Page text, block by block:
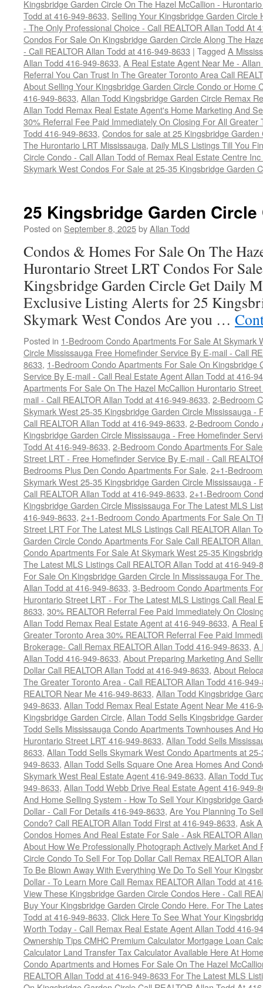
Kingsbridge Garden Circle On The Hazel McCallion -
Todd at 416-949-8633, Selling Your Kingsbridge Garden Circle
- The Only Professional Choice - Call REALTOR Allan Todd At
Condos For Sale On Kingsbridge Garden Circle Along The
- Call REALTOR Allan Todd at 416-949-8633 | Tagged A
Allan Todd 416-949-8633, A Real Estate Agent Near Me -
Referral You Can Trust In The Greater Toronto Area Call
About Selling Your Kingsbridge Garden Circle Condo or Home
416-949-8633, Allan Todd Kingsbridge Garden Circle Remax
Allan Todd Remax Real Estate Agent's Home Marketing And
30% Referral Fee Paid Immediately On Closing For All
Todd 416-949-8633, Condos for sale at 25 Kingsbridge
The Hurontario LRT Mississauga, Daily MLS Listings Till You
Circle Condo - Call Allan Todd of Remax Real Estate Centre
Skymark West Condos For Sale at 25-35 Kingsbridge Garden
25 Kingsbridge Garden
Posted on September 8, 2025byAllan Todd
Condos & Homes For Sale On The
Hurontario Street LRT Condos For
Kingsbridge Garden Circle Get Daily
Exclusive Listing Alerts for 25
Skymark West Condos Are you …
Posted in 1-Bedroom Condo Apartments For Sale At Skymark
Circle Mississauga Free Homefinder Service By E-mail - Call
8633, 1-Bedroom Condo Apartments For Sale On Kingsbridge
Service By E-mail - Call Real Estate Agent Allan Todd at 416-
Apartments For Sale On The Hazel McCallion Hurontario
mail - Call REALTOR Allan Todd at 416-949-8633, 2-Bedroom
Skymark West 25-35 Kingsbridge Garden Circle Mississauga -
Call REALTOR Allan Todd at 416-949-8633, 2-Bedroom Condo
Kingsbridge Garden Circle Mississauga - Free Homefinder
Todd At 416-949-8633, 2-Bedroom Condo Apartments For
Street LRT - Free Homefinder Service By E-mail - Call
Bedrooms Plus Den Condo Apartments For Sale, 2+1-
Skymark West 25-35 Kingsbridge Garden Circle Mississauga -
Call REALTOR Allan Todd at 416-949-8633, 2+1-Bedroom
Kingsbridge Garden Circle Mississauga For The Latest MLS
416-949-8633, 2+1-Bedroom Condo Apartments For Sale On
Street LRT For The Latest MLS Listings Call REALTOR Allan
Garden Circle Condo Apartments For Sale Call REALTOR
Condo Apartments For Sale At Skymark West 25-35
The Latest MLS Listings Call REALTOR Allan Todd at 416-949-
For Sale On Kingsbridge Garden Circle In Mississauga For
Allan Todd at 416-949-8633, 3-Bedroom Condo Apartments
Hurontario Street LRT - For The Latest MLS Listings Call Real
8633, 30% REALTOR Referral Fee Paid Immediately On
Allan Todd Remax Real Estate Agent at 416-949-8633, A Real
Greater Toronto Area 30% REALTOR Referral Fee Paid
Brokerage- Call Remax REALTOR Allan Todd 416-949-8633, A
Allan Todd 416-949-8633, About Preparing Marketing And
Dollar Call REALTOR Allan Todd at 416-949-8633, About
The Greater Toronto Area - Call REALTOR Allan Todd 416-
REALTOR Near Me 416-949-8633, Allan Todd Kingsbridge
949-8633, Allan Todd Remax Real Estate Agent Near Me 416-
Kingsbridge Garden Circle, Allan Todd Sells Kingsbridge
Todd Sells Mississauga Condo Apartments Townhouses And
Hurontario Street LRT 416-949-8633, Allan Todd Sells
8633, Allan Todd Sells Skymark West Condo Apartments at
949-8633, Allan Todd Sells Square One Area Homes And
Skymark West Real Estate Agent 416-949-8633, Allan Todd
949-8633, Allan Todd Webb Drive Real Estate Agent 416-949-
And Home Selling System - How To Sell Your Kingsbridge
Dollar - Call For Details 416-949-8633, Are You Planning To
Condo? Call REALTOR Allan Todd First at 416-949-8633, Ask
Condos Homes And Real Estate For Sale - Ask REALTOR
About How We Professionally Photograph Actively Market
Circle Condo To Sell For Top Dollar Call Remax REALTOR
To Be Blown Away With Everything We Do To Sell Your
Dollar - To Learn More Call Remax REALTOR Allan Todd at
View These Kingsbridge Garden Circle Condos Here - Call
Buy Your Kingsbridge Garden Circle Condo Here. For The
Todd at 416-949-8633, Click Here To See What Your
Worth Today - Call Remax Real Estate Agent Allan Todd 416-
Ownership Tips CMHC Premium Calculator Mortgage Loan
Calculator Land Transfer Tax Calculator Available Here At
Condo Apartments and Homes For Sale On The Hazel
REALTOR Allan Todd at 416-949-8633 For The Latest MLS